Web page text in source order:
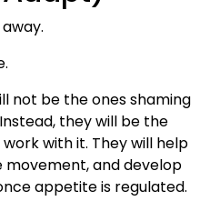
not be the ones shaming
they will be the
with it. They will help
movement, and develop
appetite is regulated.